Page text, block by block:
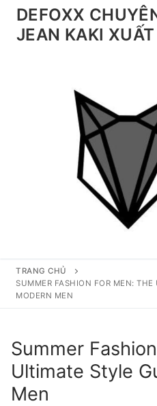
Chuyển
đếnDEFOXX
JEAN KAKI
Tìm kiếm cho:
TRANG CHỦ
SUMMER FASHION FOR MEN: THE
MODERN MEN
Summer
Ultimate Style
Men